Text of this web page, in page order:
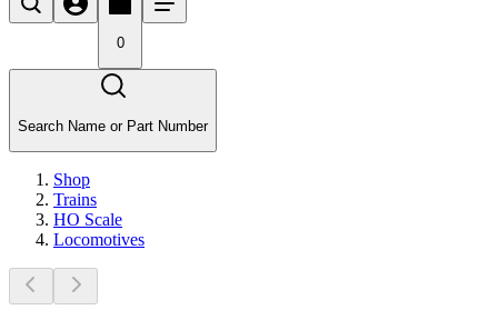
0
Search Name or Part Number
Shop
Trains
HO Scale
Locomotives